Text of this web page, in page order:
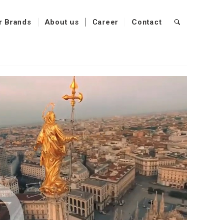
Brands About us Career Contact